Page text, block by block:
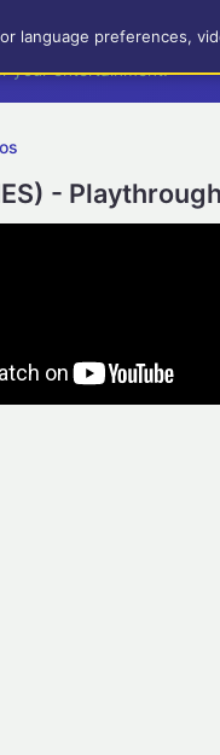
your entertainment!
- Playthrough
language preferences,